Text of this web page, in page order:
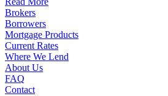
Brokers
Borrowers
Mortgage Products
Current Rates
Where We Lend
About Us
FAQ
Contact